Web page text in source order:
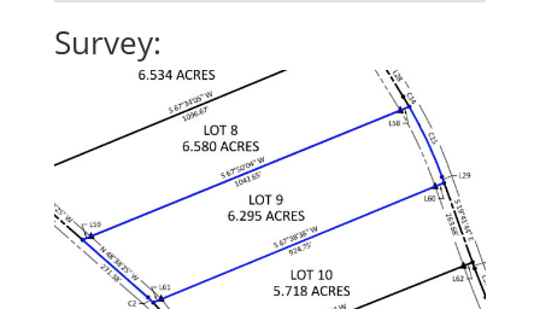
Survey: